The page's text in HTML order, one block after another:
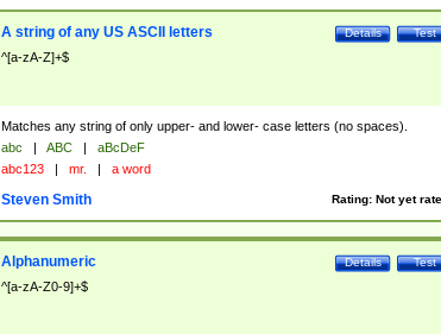
Test
Details
A string of any US ASCII letters
^[a-zA-Z]+$
Matches any string of only upper- and lower- case letters (no spaces).
abc | ABC |
aBcDeF
abc123 | mr. | a word
Rating: Not yet
Steven Smith
Test
Details
Alphanumeric
^[a-zA-Z0-9]+$